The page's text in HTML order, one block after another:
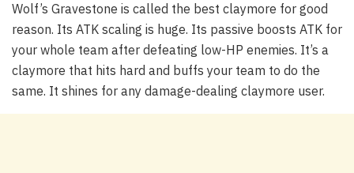
Wolf’s Gravestone is called the best claymore for good
reason. Its ATK scaling is huge. Its passive boosts ATK for
your whole team after defeating low-HP enemies. It’s a
claymore that hits hard and buffs your team to do the
same. It shines for any damage-dealing claymore user.